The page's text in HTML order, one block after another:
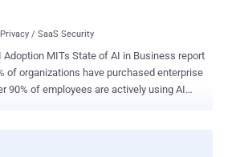
/ SaaS Security
in Business report
of organizations have purchased enterprise
90% of employees are actively using AI